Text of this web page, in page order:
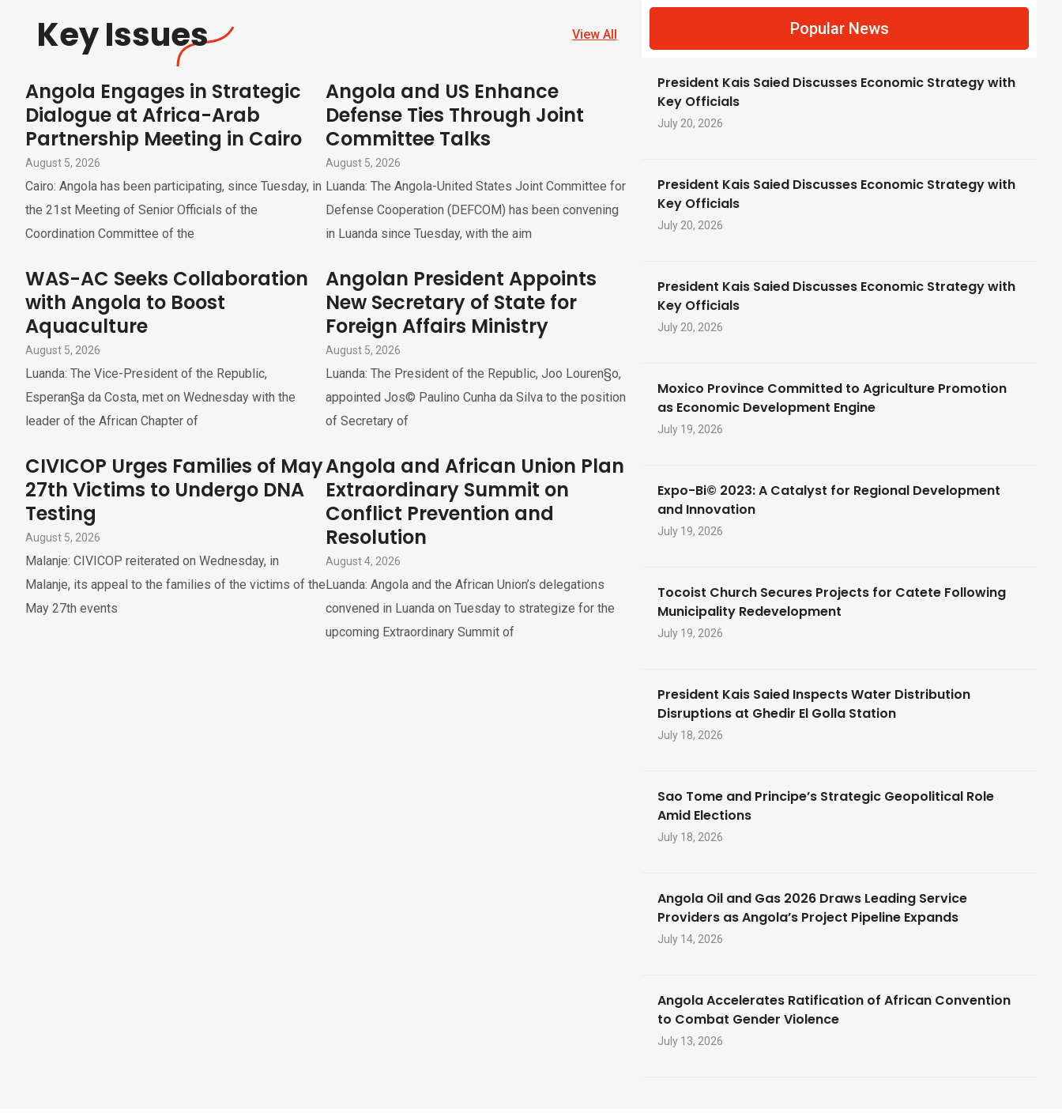
Key Issues View All
Angola Engages in Strategic
Dialogue at Africa-Arab
Partnership Meeting in Cairo
August 5, 2026
Cairo: Angola has been participating, since Tuesday, in
the 21st Meeting of Senior Officials of the
Coordination Committee of the
Angola and US Enhance
Defense Ties Through Joint
Committee Talks
August 5, 2026
Luanda: The Angola-United States Joint Committee for
Defense Cooperation (DEFCOM) has been convening
in Luanda since Tuesday, with the aim
WAS-AC Seeks Collaboration
with Angola to Boost
Aquaculture
August 5, 2026
Luanda: The Vice-President of the Republic,
Esperan§a da Costa, met on Wednesday with the
leader of the African Chapter of
Angolan President Appoints
New Secretary of State for
Foreign Affairs Ministry
August 5, 2026
Luanda: The President of the Republic, Joo Louren§o,
appointed Jos© Paulino Cunha da Silva to the position
of Secretary of
CIVICOP Urges Families of May
27th Victims to Undergo DNA
Testing
August 5, 2026
Malanje: CIVICOP reiterated on Wednesday, in
Malanje, its appeal to the families of the victims of the
May 27th events
Angola and African Union Plan
Extraordinary Summit on
Conflict Prevention and
Resolution
August 4, 2026
Luanda: Angola and the African Union’s delegations
convened in Luanda on Tuesday to strategize for the
upcoming Extraordinary Summit of
Popular News
President Kais Saied Discusses Economic Strategy with
Key Officials
July 20, 2026
President Kais Saied Discusses Economic Strategy with
Key Officials
July 20, 2026
President Kais Saied Discusses Economic Strategy with
Key Officials
July 20, 2026
Moxico Province Committed to Agriculture Promotion
as Economic Development Engine
July 19, 2026
Expo-Bi© 2023: A Catalyst for Regional Development
and Innovation
July 19, 2026
Tocoist Church Secures Projects for Catete Following
Municipality Redevelopment
July 19, 2026
President Kais Saied Inspects Water Distribution
Disruptions at Ghedir El Golla Station
July 18, 2026
Sao Tome and Principe’s Strategic Geopolitical Role
Amid Elections
July 18, 2026
Angola Oil and Gas 2026 Draws Leading Service
Providers as Angola’s Project Pipeline Expands
July 14, 2026
Angola Accelerates Ratification of African Convention
to Combat Gender Violence
July 13, 2026